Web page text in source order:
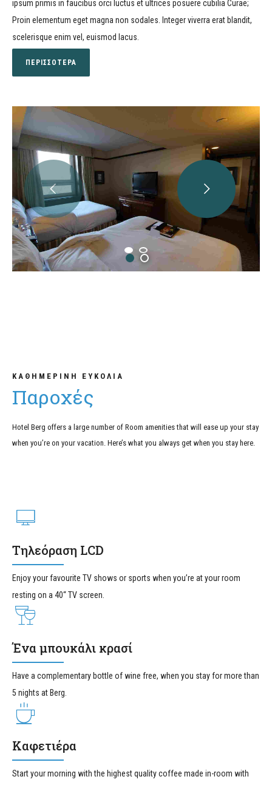
ipsum primis in faucibus orci luctus et ultrices posuere cubilia Curae;
Proin elementum eget magna non sodales. Integer viverra erat blandit,
scelerisque enim vel, euismod lacus.
ΠΕΡΙΣΣΟΤΕΡΑ
ΚΑΘΗΜΕΡΙΝΗ ΕΥΚΟΛΙΑ
Παροχές
Hotel Berg offers a large number of Room amenities that will ease up your stay
when you’re on your vacation. Here’s what you always get when you stay here.
Τηλεόραση LCD
Enjoy your favourite TV shows or sports when you’re at your room
resting on a 40“ TV screen.
Ένα μπουκάλι κρασί
Have a complementary bottle of wine free, when you stay for more than
5 nights at Berg.
Καφετιέρα
Start your morning with the highest quality coffee made in-room with